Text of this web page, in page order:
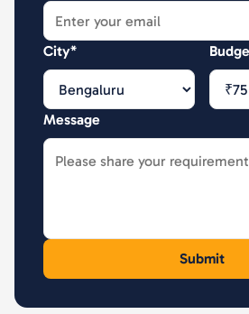
City*
Message